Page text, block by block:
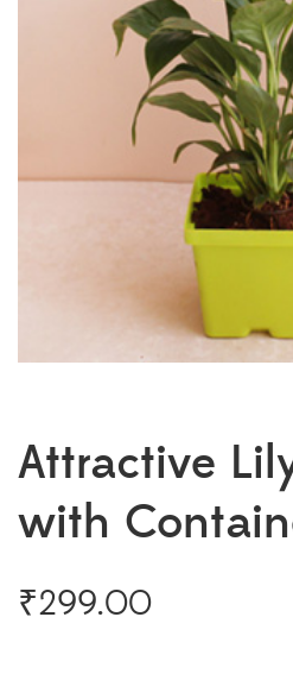
Attractive
with
₹299.00